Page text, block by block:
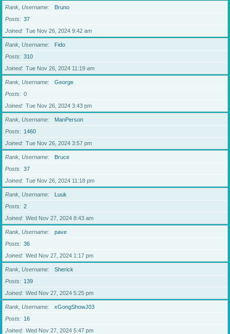
Rank, Username
Bruno
Posts
37
Joined
Tue Nov 26, 2024 9:42 am
Rank, Username
Fido
Posts
310
Joined
Tue Nov 26, 2024 11:19 am
Rank, Username
George
Posts
0
Joined
Tue Nov 26, 2024 3:43 pm
Rank, Username
ManPerson
Posts
1460
Joined
Tue Nov 26, 2024 3:57 pm
Rank, Username
Bruce
Posts
37
Joined
Tue Nov 26, 2024 11:18 pm
Rank, Username
Luuk
Posts
2
Joined
Wed Nov 27, 2024 8:43 am
Rank, Username
pave
Posts
36
Joined
Wed Nov 27, 2024 1:17 pm
Rank, Username
Sherick
Posts
139
Joined
Wed Nov 27, 2024 5:25 pm
Rank, Username
xGongShowJ03
Posts
16
Joined
Wed Nov 27, 2024 5:47 pm